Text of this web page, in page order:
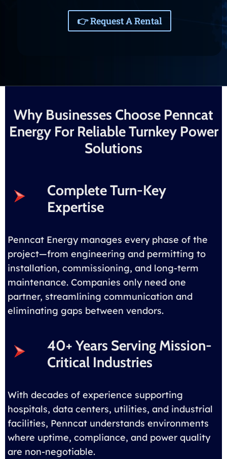
👉 Request A Rental
Why Businesses Choose Penncat
Energy For Reliable Turnkey Power
Solutions
Complete Turn-Key
Expertise
Penncat Energy manages every phase of the
project—from engineering and permitting to
installation, commissioning, and long-term
maintenance. Companies only need one
partner, streamlining communication and
eliminating gaps between vendors.
40+ Years Serving Mission-
Critical Industries
With decades of experience supporting
hospitals, data centers, utilities, and industrial
facilities, Penncat understands environments
where uptime, compliance, and power quality
are non-negotiable.